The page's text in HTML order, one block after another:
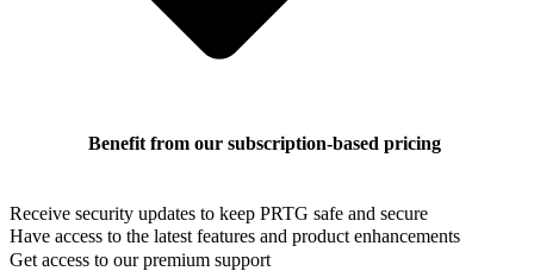
Benefit from our subscription-based pricing
Receive security updates to keep PRTG safe and secure
Have access to the latest features and product enhancements
Get access to our premium support